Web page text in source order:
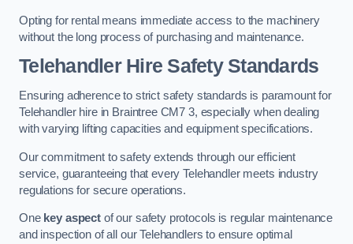
Opting for rental means immediate access to the machinery
without the long process of purchasing and maintenance.
Telehandler Hire Safety Standards
Ensuring adherence to strict safety standards is paramount for
Telehandler hire in Braintree CM7 3, especially when dealing
with varying lifting capacities and equipment specifications.
Our commitment to safety extends through our efficient
service, guaranteeing that every Telehandler meets industry
regulations for secure operations.
One key aspectof our safety protocols is regular maintenance
and inspection of all our Telehandlers to ensure optimal